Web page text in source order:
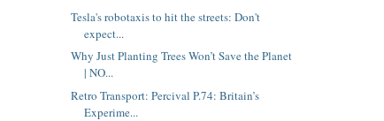
Tesla's robotaxis to hit the streets: Don't
expect...
Why Just Planting Trees Won’t Save the Planet
| NO...
Retro Transport: Percival P.74: Britain’s
Experime...